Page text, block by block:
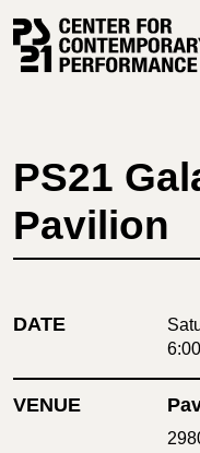
content
PS21
Pavilion
DATE
VENUE